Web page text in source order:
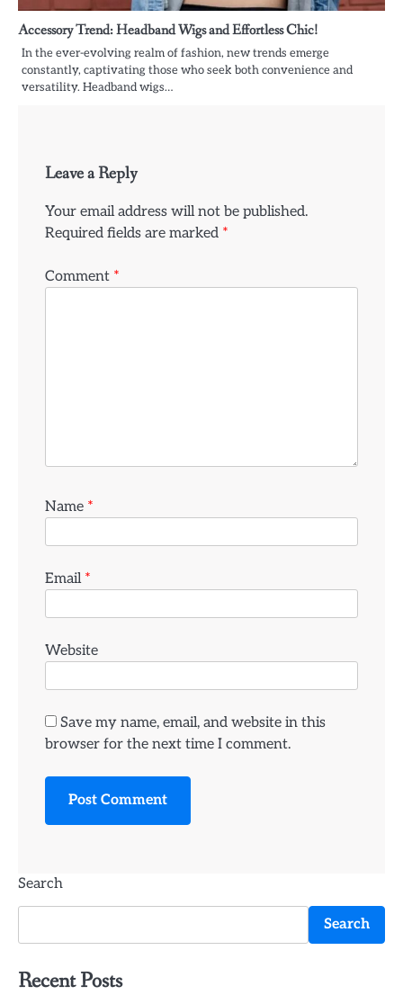
Accessory Trend: Headband Wigs and Effortless Chic!
In the ever-evolving realm of fashion, new trends emerge
constantly, captivating those who seek both convenience and
versatility. Headband wigs…
Leave a Reply
Your email address will not be published.
Required fields are marked *
Comment *
Name *
Email *
Website
Save my name, email, and website in this
browser for the next time I comment.
Search
Search
Recent Posts